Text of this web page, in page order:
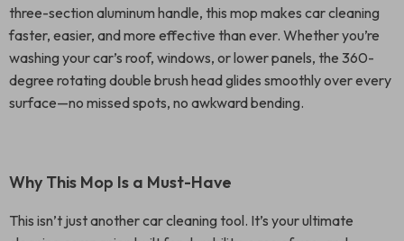
three-section aluminum handle, this mop makes car cleaning
faster, easier, and more effective than ever. Whether you’re
washing your car’s roof, windows, or lower panels, the 360-
degree rotating double brush head glides smoothly over every
surface—no missed spots, no awkward bending.
Why This Mop Is a Must-Have
This isn’t just another car cleaning tool. It’s your ultimate